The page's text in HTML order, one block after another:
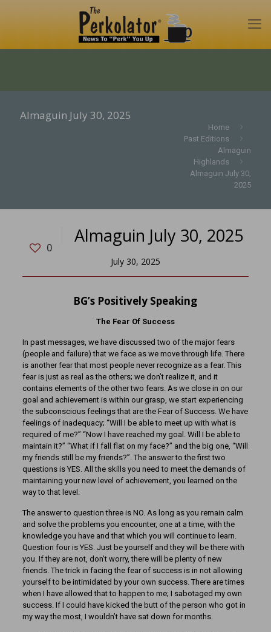
Almaguin July 30, 2025
Home
Past Editions
Almaguin
Highlands
Almaguin July 30,
2025
0
Almaguin July 30, 2025
July 30, 2025
BG’s Positively Speaking
The Fear Of Success
In past messages, we have discussed two of the major fears
(people and failure) that we face as we move through life. There
is another fear that most people never recognize as a fear. This
fear is just as real as the others; we don’t realize it, and it
contains elements of the other two fears. As we close in on our
goal and achievement is within our grasp, we start experiencing
the subconscious feelings that are the Fear of Success. We have
feelings of inadequacy; “Will I be able to meet up with what is
required of me?” “Now I have reached my goal. Will I be able to
maintain it?” “What if I fall flat on my face?” and the big one, “Will
my friends still be my friends?”. The answer to the first two
questions is YES. All the skills you need to meet the demands of
maintaining your new level of achievement, you learned on the
way to that level.
The answer to question three is NO. As long as you remain calm
and solve the problems you encounter, one at a time, with the
knowledge you have and that which you will continue to learn.
Question four is YES. Just be yourself and they will be there with
you. If they are not, don’t worry, there will be plenty of new
friends. The trick in facing the fear of success is in not allowing
yourself to be intimidated by your own success. There are times
when I have allowed that to happen to me; I sabotaged my own
success. If I could have kicked the butt of the person who got in
my way the most, I wouldn’t have sat down for months.